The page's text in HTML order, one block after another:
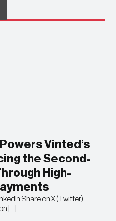
Vinted’s
the Second-
High-
Share on X (Twitter)
[…]